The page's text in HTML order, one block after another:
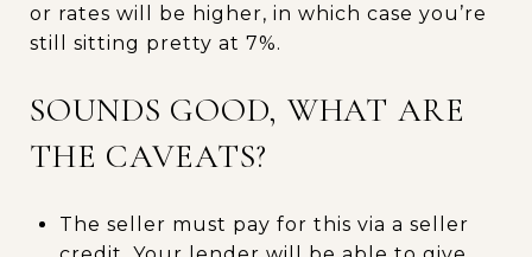
or rates will be higher, in which case you’re
still sitting pretty at 7%.
SOUNDS GOOD, WHAT ARE
THE CAVEATS?
The seller must pay for this via a seller